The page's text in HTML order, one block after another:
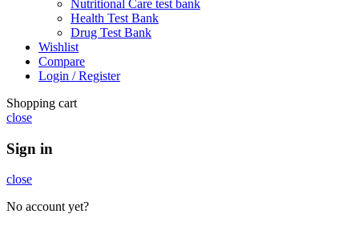
Nutritional Care test bank
Health Test Bank
Drug Test Bank
Wishlist
Compare
Login / Register
Shopping cart
close
Sign in
close
No account yet?